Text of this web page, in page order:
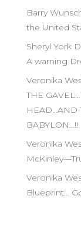
Barry
the United
Sheryl York
A warning
Veronika
THE
HEAD…AND
BABYLON…!!
Veronika
Veronika
Blueprint…